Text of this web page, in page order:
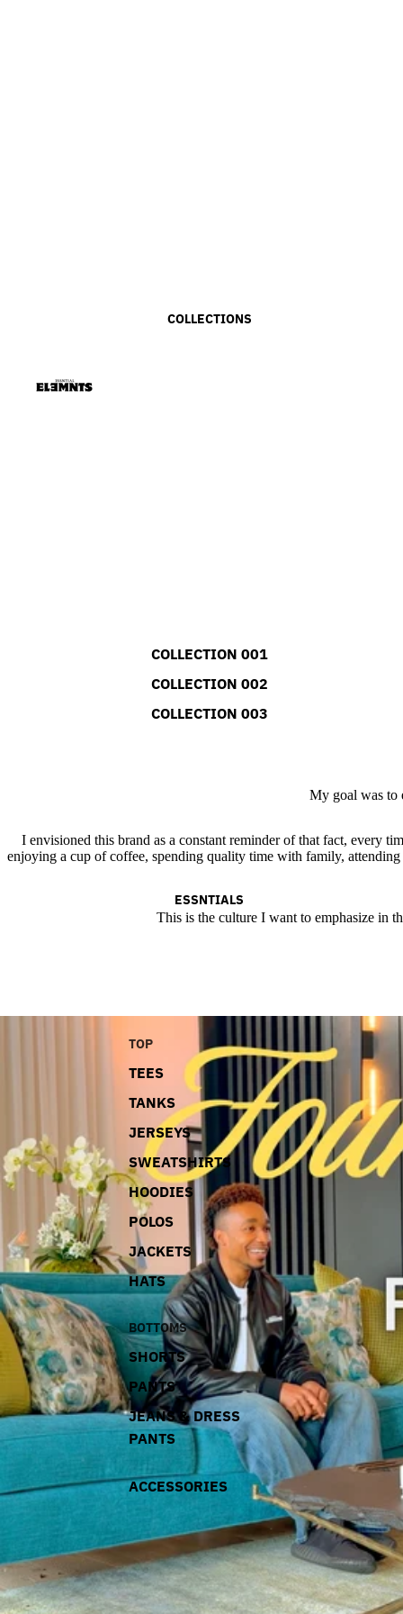
COLLECTIONS
COLLECTION 001
COLLECTION 002
COLLECTION 003
ESSNTIALS
TOP
TEES
TANKS
JERSEYS
SWEATSHIRTS
HOODIES
POLOS
JACKETS
HATS
BOTTOMS
SHORTS
PANTS
JEANS & DRESS
PANTS
ACCESSORIES
My goal was to
I envisioned this brand as a constant reminder of that fact, every
enjoying a cup of coffee, spending quality time with family,
This is the culture I want to emphasize in